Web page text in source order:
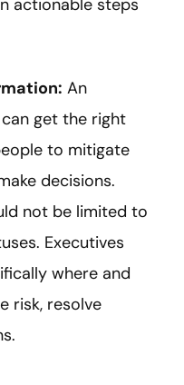
An
get the right
to mitigate
decisions.
not be limited to
Executives
where and
risk, resolve